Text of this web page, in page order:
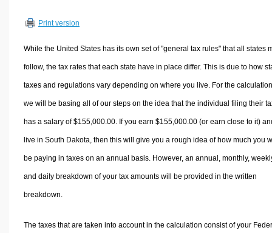
Other Calculators
Print version
While the United States has its own set of "general tax rules" that all states
follow, the tax rates that each state have in place differ. This is due to how
taxes and regulations vary depending on where you live. For the
we will be basing all of our steps on the idea that the individual filing their
has a salary of $155,000.00. If you earn $155,000.00 (or earn close to it)
live in South Dakota, then this will give you a rough idea of how much you
be paying in taxes on an annual basis. However, an annual, monthly,
and daily breakdown of your tax amounts will be provided in the written
breakdown.
The taxes that are taken into account in the calculation consist of your